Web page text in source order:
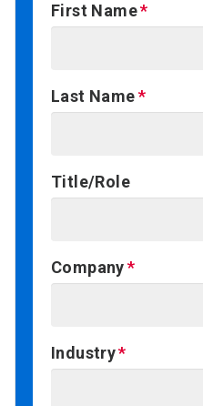
First Name
Last Name
Title/Role
Company
Industry